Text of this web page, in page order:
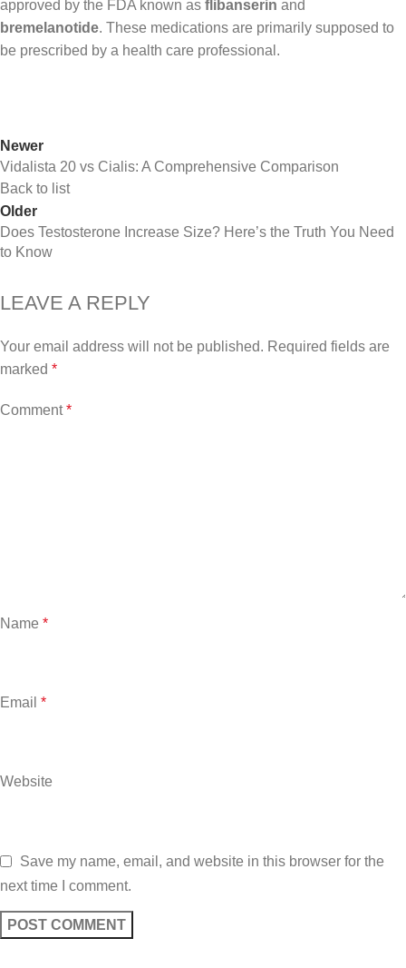
approved by the FDA known as flibanserin and
bremelanotide. These medications are primarily supposed to
be prescribed by a health care professional.
Newer
Vidalista 20 vs Cialis: A Comprehensive Comparison
Back to list
Older
Does Testosterone Increase Size? Here’s the Truth You Need
to Know
LEAVE A REPLY
Your email address will not be published. Required fields are
marked *
Comment*
Name *
Email *
Website
Save my name, email, and website in this browser for the
next time I comment.